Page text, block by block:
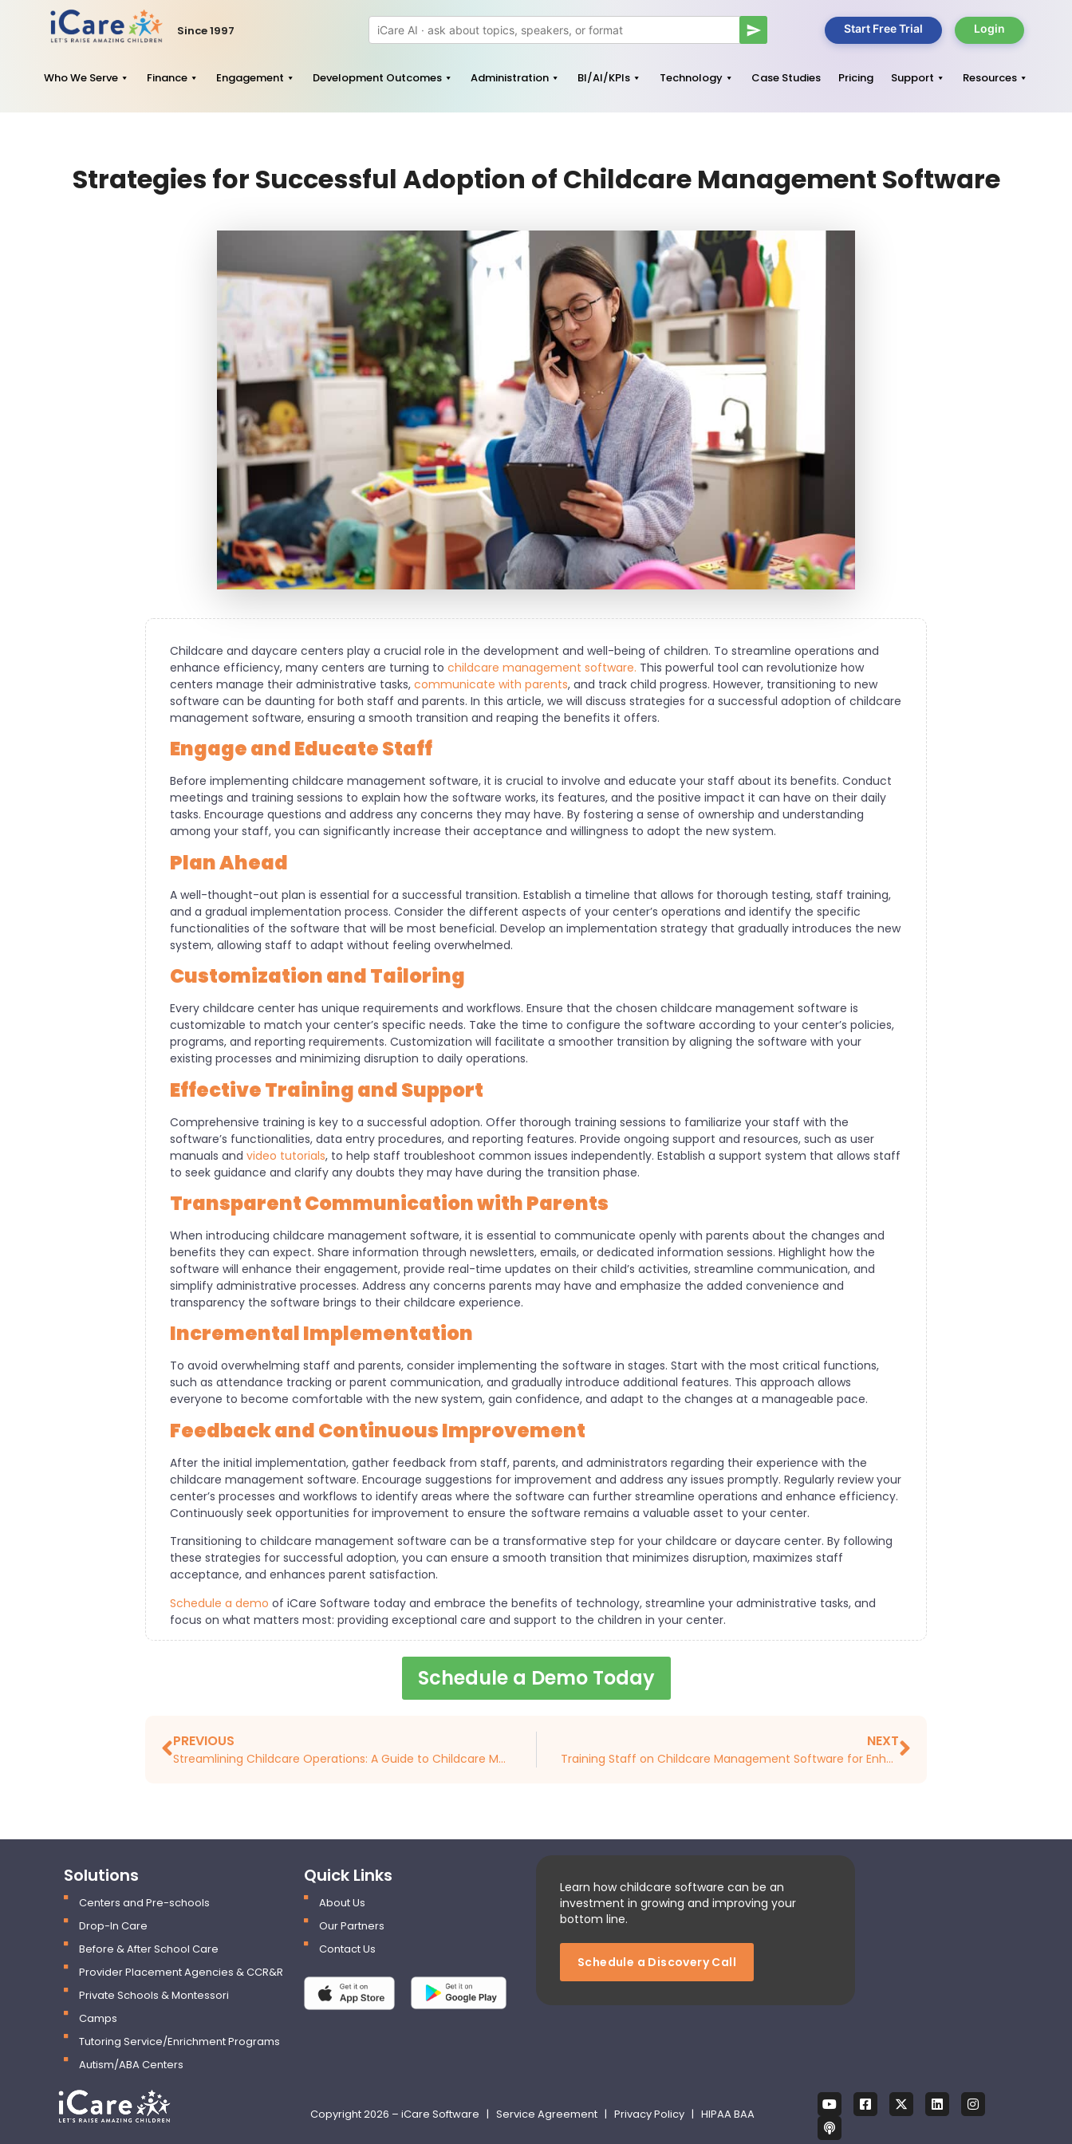
Since 1997 Start Free Trial Login
Who We Serve Finance Engagement Development Outcomes Administration BI/AI/KPIs Technology Case Studies Pricing Support Resources
Strategies for Successful Adoption of Childcare Management Software
Childcare and daycare centers play a crucial role in the development and well-being of children. To streamline operations and
enhance efficiency, many centers are turning to childcare management software. This powerful tool can revolutionize how
centers manage their administrative tasks, communicate with parents, and track child progress. However, transitioning to new
software can be daunting for both staff and parents. In this article, we will discuss strategies for a successful adoption of childcare
management software, ensuring a smooth transition and reaping the benefits it offers.
Engage and Educate Staff
Before implementing childcare management software, it is crucial to involve and educate your staff about its benefits. Conduct
meetings and training sessions to explain how the software works, its features, and the positive impact it can have on their daily
tasks. Encourage questions and address any concerns they may have. By fostering a sense of ownership and understanding
among your staff, you can significantly increase their acceptance and willingness to adopt the new system.
Plan Ahead
A well-thought-out plan is essential for a successful transition. Establish a timeline that allows for thorough testing, staff training,
and a gradual implementation process. Consider the different aspects of your center’s operations and identify the specific
functionalities of the software that will be most beneficial. Develop an implementation strategy that gradually introduces the new
system, allowing staff to adapt without feeling overwhelmed.
Customization and Tailoring
Every childcare center has unique requirements and workflows. Ensure that the chosen childcare management software is
customizable to match your center’s specific needs. Take the time to configure the software according to your center’s policies,
programs, and reporting requirements. Customization will facilitate a smoother transition by aligning the software with your
existing processes and minimizing disruption to daily operations.
Effective Training and Support
Comprehensive training is key to a successful adoption. Offer thorough training sessions to familiarize your staff with the
software’s functionalities, data entry procedures, and reporting features. Provide ongoing support and resources, such as user
manuals and video tutorials, to help staff troubleshoot common issues independently. Establish a support system that allows staff
to seek guidance and clarify any doubts they may have during the transition phase.
Transparent Communication with Parents
When introducing childcare management software, it is essential to communicate openly with parents about the changes and
benefits they can expect. Share information through newsletters, emails, or dedicated information sessions. Highlight how the
software will enhance their engagement, provide real-time updates on their child’s activities, streamline communication, and
simplify administrative processes. Address any concerns parents may have and emphasize the added convenience and
transparency the software brings to their childcare experience.
Incremental Implementation
To avoid overwhelming staff and parents, consider implementing the software in stages. Start with the most critical functions,
such as attendance tracking or parent communication, and gradually introduce additional features. This approach allows
everyone to become comfortable with the new system, gain confidence, and adapt to the changes at a manageable pace.
Feedback and Continuous Improvement
After the initial implementation, gather feedback from staff, parents, and administrators regarding their experience with the
childcare management software. Encourage suggestions for improvement and address any issues promptly. Regularly review your
center’s processes and workflows to identify areas where the software can further streamline operations and enhance efficiency.
Continuously seek opportunities for improvement to ensure the software remains a valuable asset to your center.
Transitioning to childcare management software can be a transformative step for your childcare or daycare center. By following
these strategies for successful adoption, you can ensure a smooth transition that minimizes disruption, maximizes staff
acceptance, and enhances parent satisfaction.
Schedule a demo of iCare Software today and embrace the benefits of technology, streamline your administrative tasks, and
focus on what matters most: providing exceptional care and support to the children in your center.
Schedule a Demo Today
PREVIOUS
Streamlining Childcare Operations: A Guide to Childcare Management Software Integration
NEXT
Training Staff on Childcare Management Software for Enhanced Efficiency
Solutions
Centers and Pre-schools
Drop-In Care
Before & After School Care
Provider Placement Agencies & CCR&R
Private Schools & Montessori
Camps
Tutoring Service/Enrichment Programs
Autism/ABA Centers
Quick Links
About Us
Our Partners
Contact Us
Learn how childcare software can be an
investment in growing and improving your
bottom line.
Schedule a Discovery Call
Copyright 2026 – iCare Software |Service Agreement |Privacy Policy |HIPAA BAA